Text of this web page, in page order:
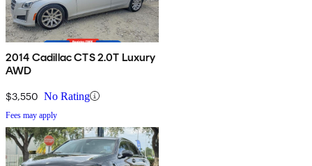
2014 Cadillac CTS 2.0T Luxury
AWD
$3,550 No Rating
Fees may apply